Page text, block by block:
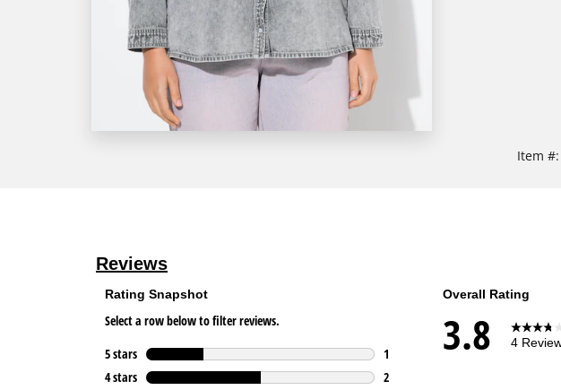
Item #: